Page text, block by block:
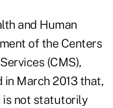
and Human
of the Centers
(CMS),
in March 2013 that,
is not statutorily